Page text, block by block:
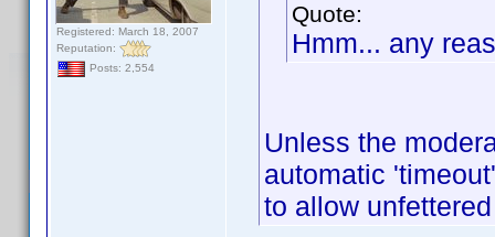
Registered: March 18, 2007
Reputation:
Posts: 2,554
Quote:
Hmm... any
Unless the
automatic
to allow